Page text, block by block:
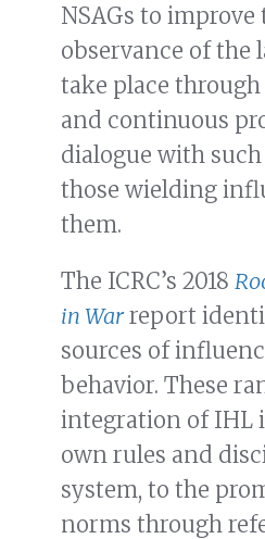
NSAGs to improve
observance of the
take place through
and continuous
dialogue with
those wielding
them.
The ICRC’s 2018
in Warreport
sources of
behavior. These
integration of IHL
own rules and
system, to the
norms through